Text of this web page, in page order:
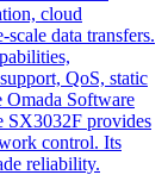
cloud
data transfers.
QoS, static
Omada Software
provides
control. Its
reliability.